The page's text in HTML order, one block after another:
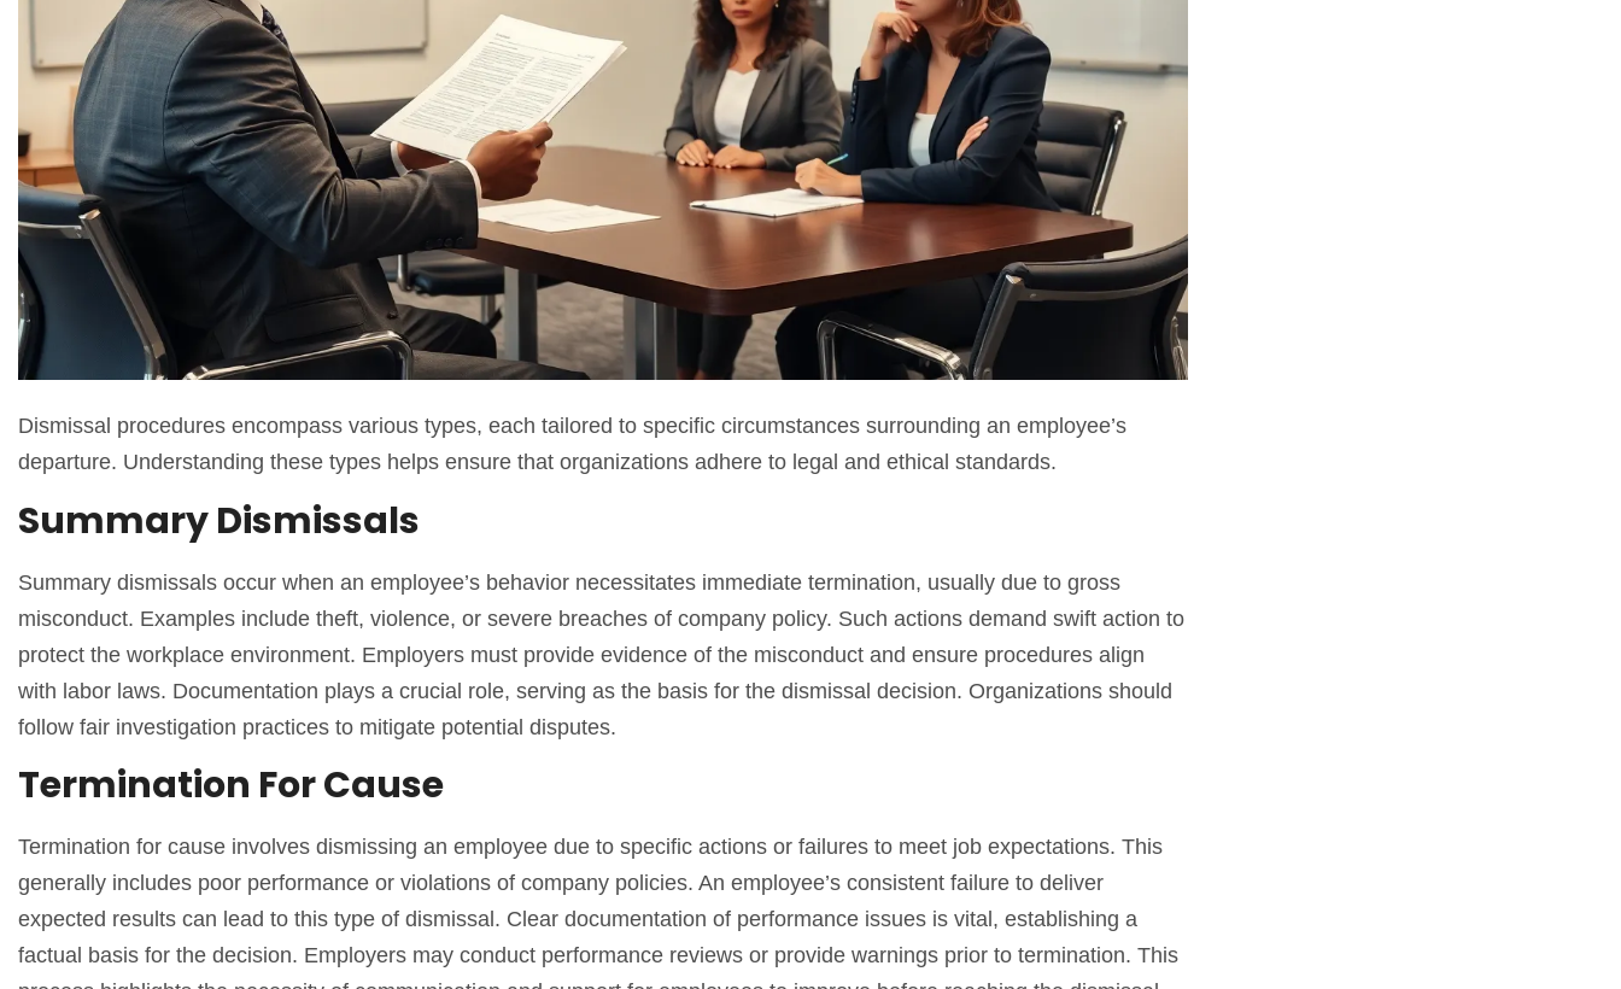
Dismissal procedures encompass various types, each tailored to specific circumstances surrounding an employee’s
departure. Understanding these types helps ensure that organizations adhere to legal and ethical standards.
Summary Dismissals
Summary dismissals occur when an employee’s behavior necessitates immediate termination, usually due to gross
misconduct. Examples include theft, violence, or severe breaches of company policy. Such actions demand swift action to
protect the workplace environment. Employers must provide evidence of the misconduct and ensure procedures align
with labor laws. Documentation plays a crucial role, serving as the basis for the dismissal decision. Organizations should
follow fair investigation practices to mitigate potential disputes.
Termination For Cause
Termination for cause involves dismissing an employee due to specific actions or failures to meet job expectations. This
generally includes poor performance or violations of company policies. An employee’s consistent failure to deliver
expected results can lead to this type of dismissal. Clear documentation of performance issues is vital, establishing a
factual basis for the decision. Employers may conduct performance reviews or provide warnings prior to termination. This